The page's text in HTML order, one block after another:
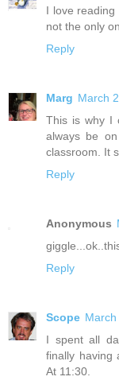
I love
not the only
Reply
Marg March
This is why I
always be
classroom. It
Reply
Anonymous
Reply
Scope
I spent all
finally having
At 11:30.